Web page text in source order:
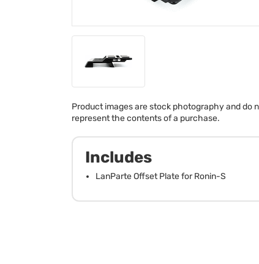
Product images are stock photography and do
represent the contents of a purchase.
Includes
LanParte Offset Plate for Ronin-S